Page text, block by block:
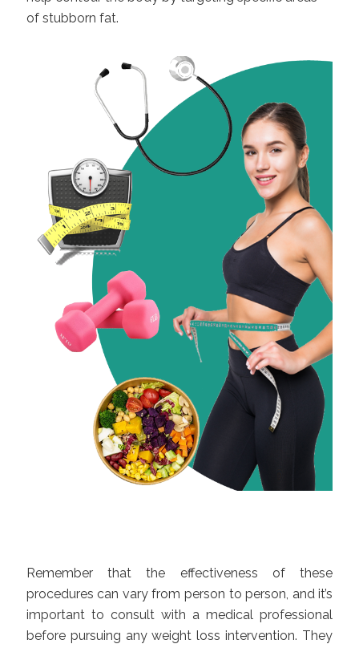
of stubborn fat.
Remember that the effectiveness of these
procedures can vary from person to person, and it’s
important to consult with a medical professional
before pursuing any weight loss intervention. They